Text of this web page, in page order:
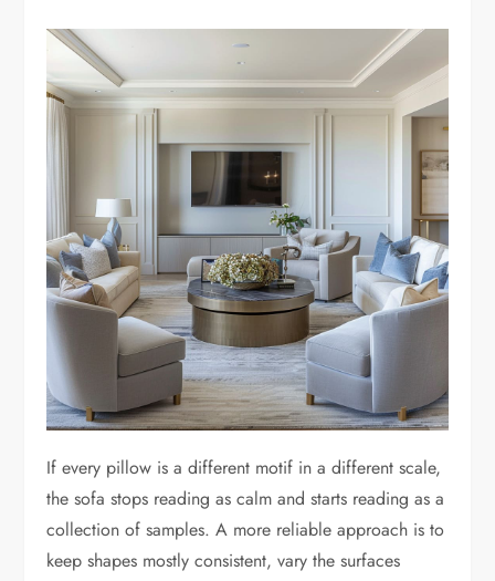
If every pillow is a different motif in a different scale,
the sofa stops reading as calm and starts reading as a
collection of samples. A more reliable approach is to
keep shapes mostly consistent, vary the surfaces